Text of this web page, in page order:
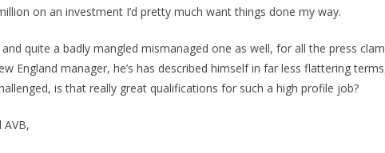
on an investment I’d pretty much want things done my way.
quite a badly mangled mismanaged one as well, for all the press
England manager, he’s has described himself in far less flattering
is that really great qualifications for such a high profile job?